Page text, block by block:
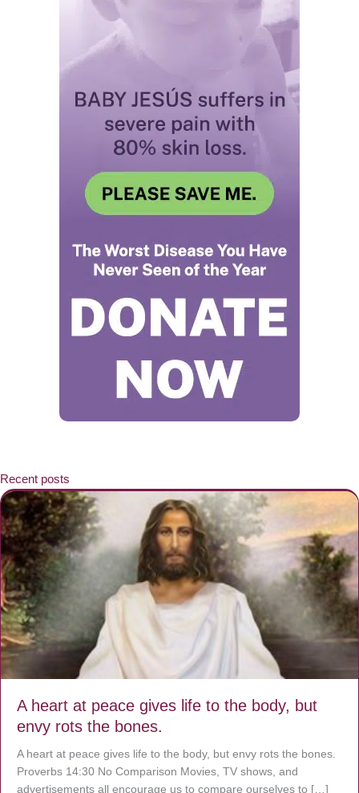
Recent posts
A heart at peace gives life to the body, but
envy rots the bones.
A heart at peace gives life to the body, but envy rots the bones.
Proverbs 14:30 No Comparison Movies, TV shows, and
advertisements all encourage us to compare ourselves to […]